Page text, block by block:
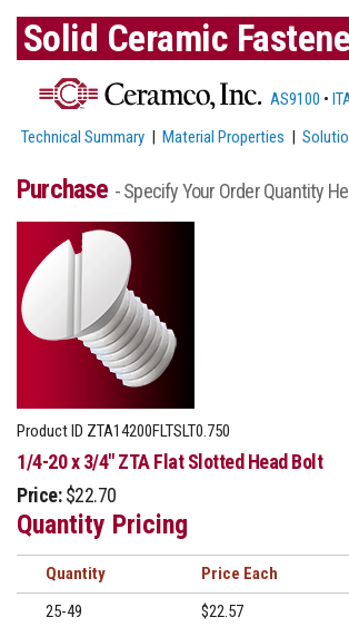
Solid Ceramic
AS9100 •
Technical Summary |Material Properties |
Purchase - Specify Your Order Quantity
Product ID ZTA14200FLTSLT0.750
1/4-20 x 3/4" ZTA Flat Slotted Head Bolt
Price: $22.70
Quantity Pricing
Quantity
Price
25-49
$22.57